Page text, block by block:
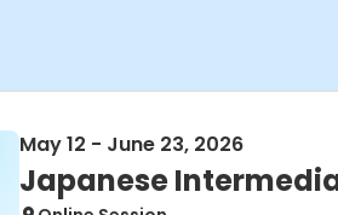
May 12 - June 23, 2026
Japanese